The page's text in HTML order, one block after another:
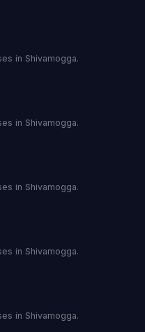
in Shivamogga.
in Shivamogga.
in Shivamogga.
in Shivamogga.
in Shivamogga.